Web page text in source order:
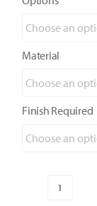
Material
Finish Required
Shimmer